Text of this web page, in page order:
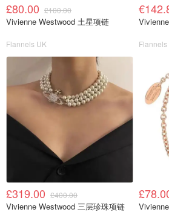
£80.00 £100.00
Vivienne Westwood 土星项链
Flannels UK Flannels
£319.00 £400.00
Vivienne Westwood 三层珍珠项链